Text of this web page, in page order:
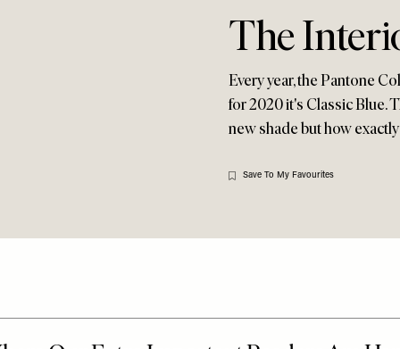
The
Every year, the Pantone
for 2020 it's Classic Blue.
new shade but how
Save To My Favourites